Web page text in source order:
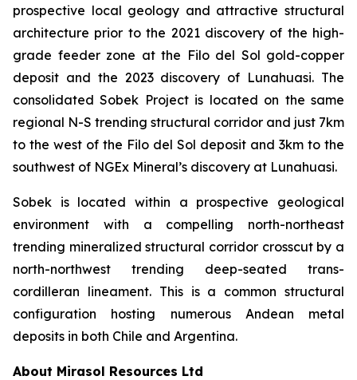
prospective local geology and attractive structural
architecture prior to the 2021 discovery of the high-
grade feeder zone at the Filo del Sol gold-copper
deposit and the 2023 discovery of Lunahuasi. The
consolidated Sobek Project is located on the same
regional N-S trending structural corridor and just 7km
to the west of the Filo del Sol deposit and 3km to the
southwest of NGEx Mineral’s discovery at Lunahuasi.
Sobek is located within a prospective geological
environment with a compelling north-northeast
trending mineralized structural corridor crosscut by a
north-northwest trending deep-seated trans-
cordilleran lineament. This is a common structural
configuration hosting numerous Andean metal
deposits in both Chile and Argentina.
About Mirasol Resources Ltd